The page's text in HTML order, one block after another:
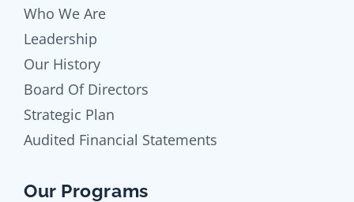
Who We Are
Leadership
Our History
Board Of Directors
Strategic Plan
Audited Financial Statements
Our Programs